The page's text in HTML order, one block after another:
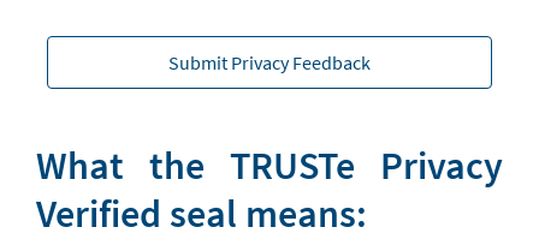
Submit Privacy Feedback
What the TRUSTe Privacy
Verified seal means: